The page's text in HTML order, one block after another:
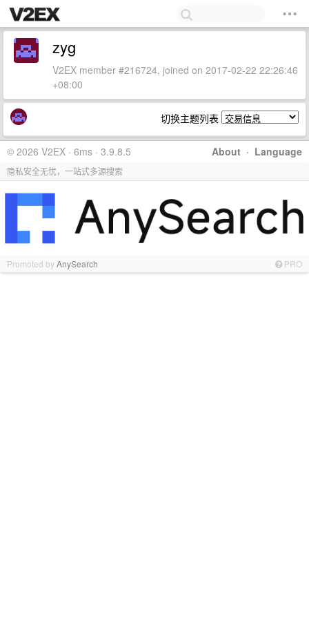
zyg
V2EX member #216724, joined on 2017-02-22 22:26:46
+08:00
切换主题列表
About · Language
© 2026 V2EX · 6ms · 3.9.8.5
隐私安全无忧，一站式多源搜索
Promoted byAnySearch PRO